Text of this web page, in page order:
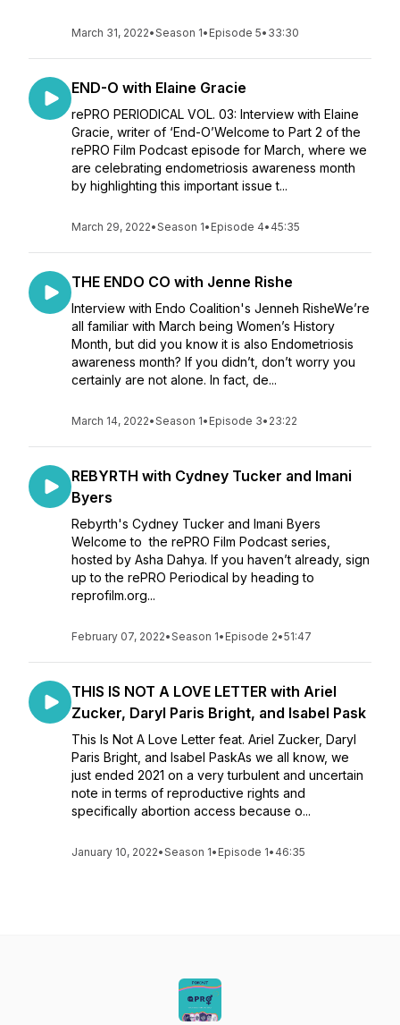
March 31, 2022•Season 1• Episode 5• 33:30
END-O with Elaine Gracie
rePRO PERIODICAL VOL. 03: Interview with Elaine
Gracie, writer of ‘End-O’Welcome to Part 2 of the
rePRO Film Podcast episode for March, where we
are celebrating endometriosis awareness month
by highlighting this important issue t...
March 29, 2022•Season 1• Episode 4• 45:35
THE ENDO CO with Jenne Rishe
Interview with Endo Coalition's Jenneh RisheWe’re
all familiar with March being Women’s History
Month, but did you know it is also Endometriosis
awareness month? If you didn’t, don’t worry you
certainly are not alone. In fact, de...
March 14, 2022•Season 1• Episode 3• 23:22
REBYRTH with Cydney Tucker and Imani
Byers
Rebyrth's Cydney Tucker and Imani Byers
Welcome to the rePRO Film Podcast series,
hosted by Asha Dahya. If you haven’t already, sign
up to the rePRO Periodical by heading to
reprofilm.org...
February 07, 2022•Season 1• Episode 2•51:47
THIS IS NOT A LOVE LETTER with Ariel
Zucker, Daryl Paris Bright, and Isabel Pask
This Is Not A Love Letter feat. Ariel Zucker, Daryl
Paris Bright, and Isabel PaskAs we all know, we
just ended 2021 on a very turbulent and uncertain
note in terms of reproductive rights and
specifically abortion access because o...
January 10, 2022•Season 1• Episode 1• 46:35